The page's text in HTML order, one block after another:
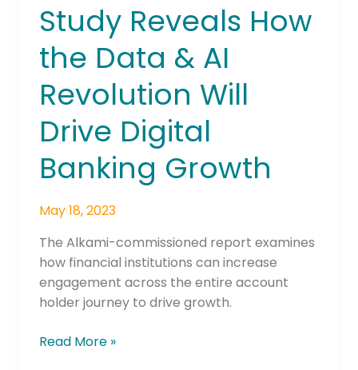
Study Reveals How
the Data & AI
Revolution Will
Drive Digital
Banking Growth
May 18, 2023
The Alkami-commissioned report examines
how financial institutions can increase
engagement across the entire account
holder journey to drive growth.
Study
Reveals
How
the
Data
Revolution
Will
Digital
Growth
Read More »